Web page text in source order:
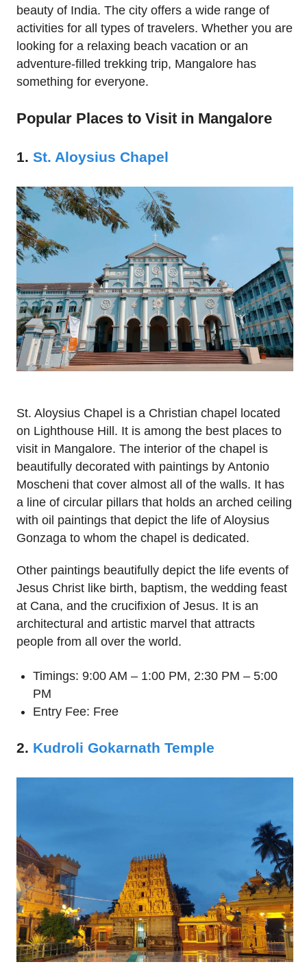
beauty of India. The city offers a wide range of
activities for all types of travelers. Whether you are
looking for a relaxing beach vacation or an
adventure-filled trekking trip, Mangalore has
something for everyone.
Popular Places to Visit in Mangalore
1. St. Aloysius Chapel
St. Aloysius Chapel is a Christian chapel located
on Lighthouse Hill. It is among the best places to
visit in Mangalore. The interior of the chapel is
beautifully decorated with paintings by Antonio
Moscheni that cover almost all of the walls. It has
a line of circular pillars that holds an arched ceiling
with oil paintings that depict the life of Aloysius
Gonzaga to whom the chapel is dedicated.
Other paintings beautifully depict the life events of
Jesus Christ like birth, baptism, the wedding feast
at Cana, and the crucifixion of Jesus. It is an
architectural and artistic marvel that attracts
people from all over the world.
Timings: 9:00 AM – 1:00 PM, 2:30 PM – 5:00
PM
Entry Fee: Free
2. Kudroli Gokarnath Temple